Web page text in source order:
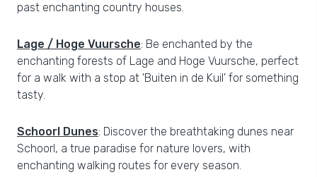
past enchanting country houses.
Lage / Hoge Vuursche: Be enchanted by the
enchanting forests of Lage and Hoge Vuursche, perfect
for a walk with a stop at 'Buiten in de Kuil' for something
tasty.
Schoorl Dunes: Discover the breathtaking dunes near
Schoorl, a true paradise for nature lovers, with
enchanting walking routes for every season.